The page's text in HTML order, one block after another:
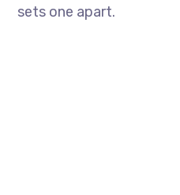
sets one apart.